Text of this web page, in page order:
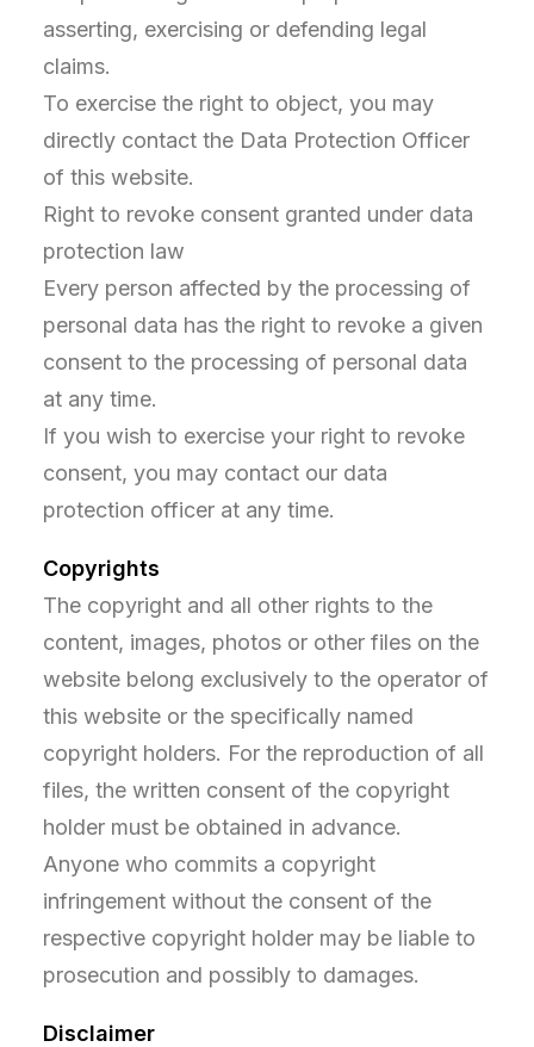
asserting, exercising or defending legal
claims.
To exercise the right to object, you may
directly contact the Data Protection Officer
of this website.
Right to revoke consent granted under data
protection law
Every person affected by the processing of
personal data has the right to revoke a given
consent to the processing of personal data
at any time.
If you wish to exercise your right to revoke
consent, you may contact our data
protection officer at any time.
Copyrights
The copyright and all other rights to the
content, images, photos or other files on the
website belong exclusively to the operator of
this website or the specifically named
copyright holders. For the reproduction of all
files, the written consent of the copyright
holder must be obtained in advance.
Anyone who commits a copyright
infringement without the consent of the
respective copyright holder may be liable to
prosecution and possibly to damages.
Disclaimer